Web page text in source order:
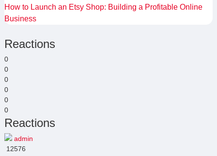
How to Launch an Etsy Shop: Building a Profitable Online
Business
Reactions
0
0
0
0
0
0
Reactions
admin
12576